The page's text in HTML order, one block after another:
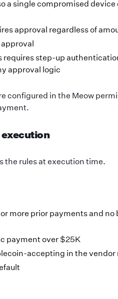
a single compromised
approval regardless of
step-up
approval logic
configured in the Meow
execution
the rules at execution time.
more prior payments and no
payment over $25K
accepting in the vendor